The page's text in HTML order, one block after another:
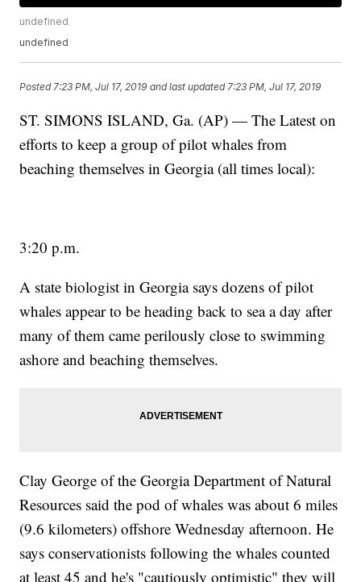
undefined
undefined
Posted 7:23 PM, Jul 17, 2019 and last updated 7:23 PM, Jul 17, 2019
ST. SIMONS ISLAND, Ga. (AP) — The Latest on
efforts to keep a group of pilot whales from
beaching themselves in Georgia (all times local):
3:20 p.m.
A state biologist in Georgia says dozens of pilot
whales appear to be heading back to sea a day after
many of them came perilously close to swimming
ashore and beaching themselves.
Clay George of the Georgia Department of Natural
Resources said the pod of whales was about 6 miles
(9.6 kilometers) offshore Wednesday afternoon. He
says conservationists following the whales counted
at least 45 and he's "cautiously optimistic" they will